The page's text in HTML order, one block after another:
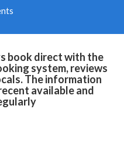
book direct with the
system, reviews
The information
available and